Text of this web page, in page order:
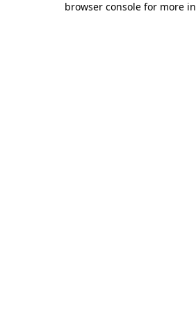
browser console for more